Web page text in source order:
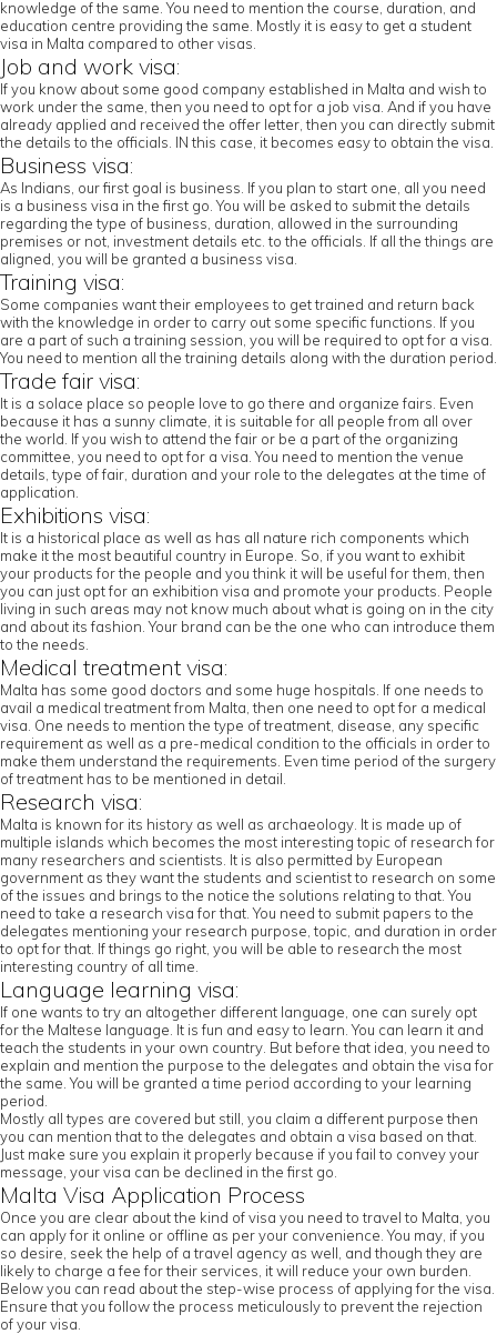
knowledge of the same. You need to mention the course, duration, and
education centre providing the same. Mostly it is easy to get a student
visa in Malta compared to other visas.
Job and work visa:
If you know about some good company established in Malta and wish to
work under the same, then you need to opt for a job visa. And if you have
already applied and received the offer letter, then you can directly submit
the details to the officials. IN this case, it becomes easy to obtain the visa.
Business visa:
As Indians, our first goal is business. If you plan to start one, all you need
is a business visa in the first go. You will be asked to submit the details
regarding the type of business, duration, allowed in the surrounding
premises or not, investment details etc. to the officials. If all the things are
aligned, you will be granted a business visa.
Training visa:
Some companies want their employees to get trained and return back
with the knowledge in order to carry out some specific functions. If you
are a part of such a training session, you will be required to opt for a visa.
You need to mention all the training details along with the duration period.
Trade fair visa:
It is a solace place so people love to go there and organize fairs. Even
because it has a sunny climate, it is suitable for all people from all over
the world. If you wish to attend the fair or be a part of the organizing
committee, you need to opt for a visa. You need to mention the venue
details, type of fair, duration and your role to the delegates at the time of
application.
Exhibitions visa:
It is a historical place as well as has all nature rich components which
make it the most beautiful country in Europe. So, if you want to exhibit
your products for the people and you think it will be useful for them, then
you can just opt for an exhibition visa and promote your products. People
living in such areas may not know much about what is going on in the city
and about its fashion. Your brand can be the one who can introduce them
to the needs.
Medical treatment visa:
Malta has some good doctors and some huge hospitals. If one needs to
avail a medical treatment from Malta, then one need to opt for a medical
visa. One needs to mention the type of treatment, disease, any specific
requirement as well as a pre-medical condition to the officials in order to
make them understand the requirements. Even time period of the surgery
of treatment has to be mentioned in detail.
Research visa:
Malta is known for its history as well as archaeology. It is made up of
multiple islands which becomes the most interesting topic of research for
many researchers and scientists. It is also permitted by European
government as they want the students and scientist to research on some
of the issues and brings to the notice the solutions relating to that. You
need to take a research visa for that. You need to submit papers to the
delegates mentioning your research purpose, topic, and duration in order
to opt for that. If things go right, you will be able to research the most
interesting country of all time.
Language learning visa:
If one wants to try an altogether different language, one can surely opt
for the Maltese language. It is fun and easy to learn. You can learn it and
teach the students in your own country. But before that idea, you need to
explain and mention the purpose to the delegates and obtain the visa for
the same. You will be granted a time period according to your learning
period.
Mostly all types are covered but still, you claim a different purpose then
you can mention that to the delegates and obtain a visa based on that.
Just make sure you explain it properly because if you fail to convey your
message, your visa can be declined in the first go.
Malta Visa Application Process
Once you are clear about the kind of visa you need to travel to Malta, you
can apply for it online or offline as per your convenience. You may, if you
so desire, seek the help of a travel agency as well, and though they are
likely to charge a fee for their services, it will reduce your own burden.
Below you can read about the step-wise process of applying for the visa.
Ensure that you follow the process meticulously to prevent the rejection
of your visa.